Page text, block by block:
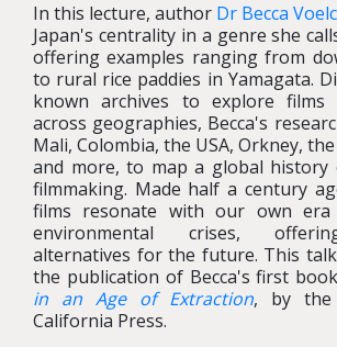
In this lecture, author Dr Becca
Japan's centrality in a genre she
offering examples ranging from
to rural rice paddies in Yamagata.
known archives to explore films
across geographies, Becca's
Mali, Colombia, the USA, Orkney,
and more, to map a global history
filmmaking. Made half a century
films resonate with our own
environmental crises,
alternatives for the future. This
the publication of Becca's first
in an Age of Extraction, by the
California Press.